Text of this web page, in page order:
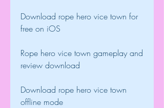
Download rope hero vice town for
free on iOS
Rope hero vice town gameplay and
review download
Download rope hero vice town
offline mode